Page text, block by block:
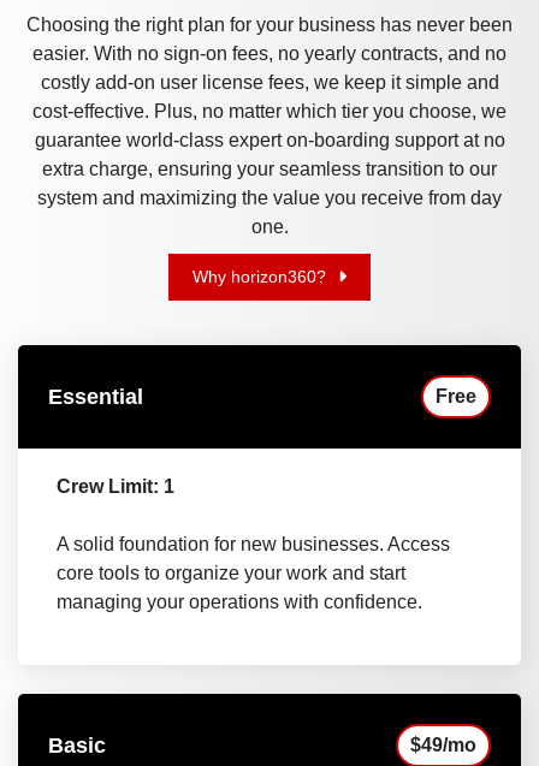
Choosing the right plan for your business has never been
easier. With no sign-on fees, no yearly contracts, and no
costly add-on user license fees, we keep it simple and
cost-effective. Plus, no matter which tier you choose, we
guarantee world-class expert on-boarding support at no
extra charge, ensuring your seamless transition to our
system and maximizing the value you receive from day
one.
Why horizon360?
Essential Free
Crew Limit: 1
A solid foundation for new businesses. Access
core tools to organize your work and start
managing your operations with confidence.
Basic $49/mo